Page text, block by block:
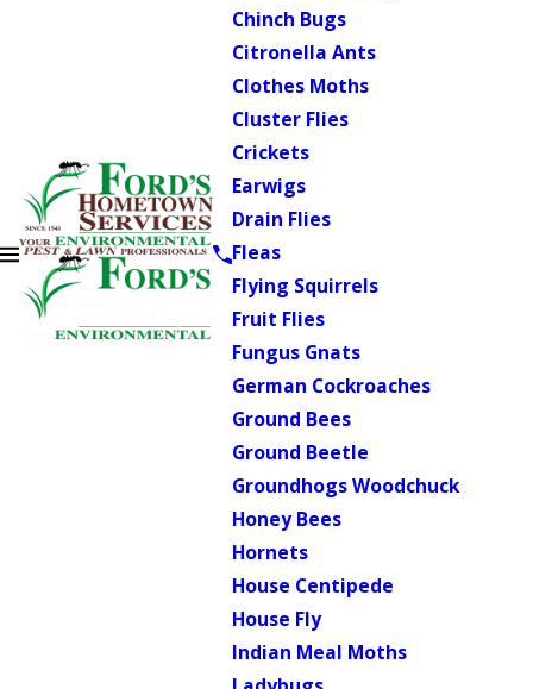
Chinch Bugs
Citronella Ants
Clothes Moths
Cluster Flies
Crickets
Earwigs
Drain Flies
Fleas
Flying Squirrels
Fruit Flies
Fungus Gnats
German Cockroaches
Ground Bees
Ground Beetle
Groundhogs Woodchuck
Honey Bees
Hornets
House Centipede
House Fly
Indian Meal Moths